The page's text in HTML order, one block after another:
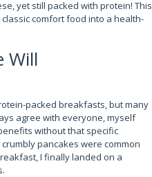
yet still packed with protein! This
comfort food into a health-
Will
packed breakfasts, but many
agree with everyone, myself
without that specific
pancakes were common
I finally landed on a